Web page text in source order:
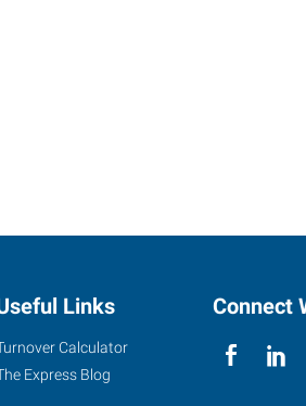
Links
Calculator
Express Blog
Connect